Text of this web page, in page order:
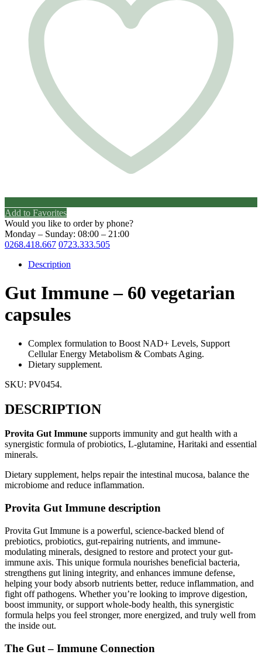
Add to Favorites
Would you like to order by phone?
Monday – Sunday: 08:00 – 21:00
0268.418.667 0723.333.505
Description
Gut Immune – 60 vegetarian
capsules
Complex formulation to Boost NAD+ Levels, Support
Cellular Energy Metabolism & Combats Aging.
Dietary supplement.
SKU: PV0454.
DESCRIPTION
Provita Gut Immune supports immunity and gut health with a
synergistic formula of probiotics, L-glutamine, Haritaki and essential
minerals.
Dietary supplement, helps repair the intestinal mucosa, balance the
microbiome and reduce inflammation.
Provita Gut Immune description
Provita Gut Immune is a powerful, science-backed blend of
prebiotics, probiotics, gut-repairing nutrients, and immune-
modulating minerals, designed to restore and protect your gut-
immune axis. This unique formula nourishes beneficial bacteria,
strengthens gut lining integrity, and enhances immune defense,
helping your body absorb nutrients better, reduce inflammation, and
fight off pathogens. Whether you’re looking to improve digestion,
boost immunity, or support whole-body health, this synergistic
formula helps you feel stronger, more energized, and truly well from
the inside out.
The Gut – Immune Connection